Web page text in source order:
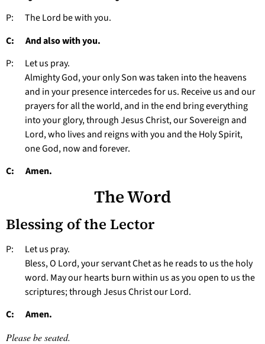
P: The Lord be with you.
C: And also with you.
P: Let us pray.
Almighty God, your only Son was taken into the heavens
and in your presence intercedes for us. Receive us and our
prayers for all the world, and in the end bring everything
into your glory, through Jesus Christ, our Sovereign and
Lord, who lives and reigns with you and the Holy Spirit,
one God, now and forever.
C: Amen.
The Word
Blessing of the Lector
P: Let us pray.
Bless, O Lord, your servant Chet as he reads to us the holy
word. May our hearts burn within us as you open to us the
scriptures; through Jesus Christ our Lord.
C: Amen.
Please be seated.